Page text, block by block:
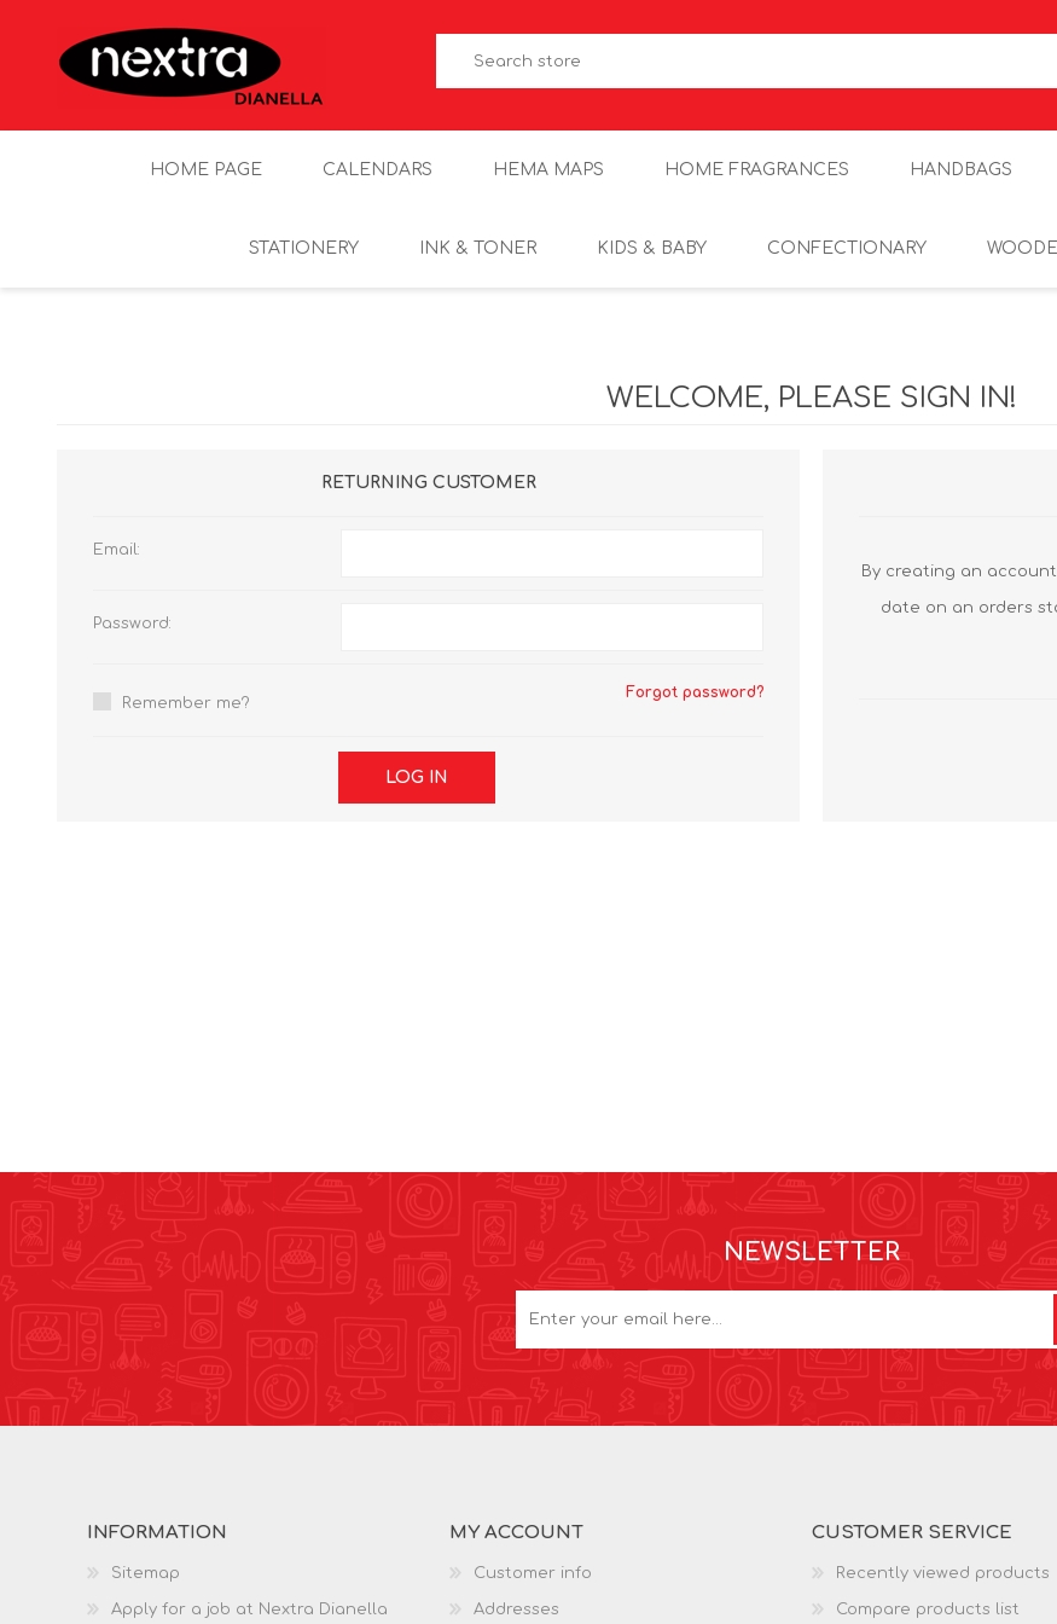
HOME PAGE CALENDARS HEMA MAPS HOME FRAGRANCES HANDBAGS
STATIONERY INK & TONER KIDS & BABY CONFECTIONARY
WELCOME, PLEASE SIGN IN!
RETURNING CUSTOMER
Email:
Password:
Remember me?
Forgot password?
LOG IN
By creating an
date on an orders
NEWSLETTER
INFORMATION
Sitemap
Apply for a job at Nextra Dianella
MY ACCOUNT
Customer info
Addresses
CUSTOMER SERVICE
Recently viewed products
Compare products list